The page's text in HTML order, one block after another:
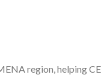
region, helping